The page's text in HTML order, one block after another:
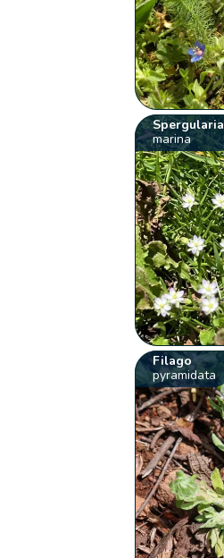
Spergularia
marina
Filago
pyramidata